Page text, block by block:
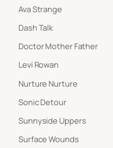
Ava Strange
Dash Talk
Doctor Mother Father
Levi Rowan
Nurture Nurture
Sonic Detour
Sunnyside Uppers
Surface Wounds